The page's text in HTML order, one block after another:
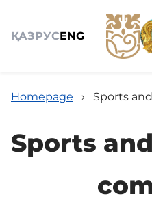
ҚАЗРУСENG
About
Homepage › Sports
Sports